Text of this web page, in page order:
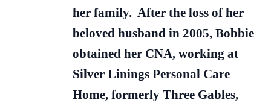
her family. After the loss of her
beloved husband in 2005, Bobbie
obtained her CNA, working at
Silver Linings Personal Care
Home, formerly Three Gables,